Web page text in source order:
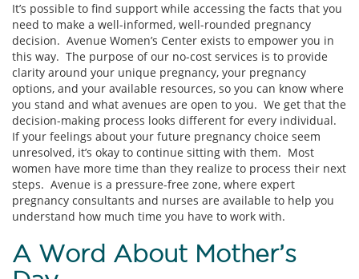
It’s possible to find support while accessing the facts that you
need to make a well-informed, well-rounded pregnancy
decision. Avenue Women’s Center exists to empower you in
this way. The purpose of our no-cost services is to provide
clarity around your unique pregnancy, your pregnancy
options, and your available resources, so you can know where
you stand and what avenues are open to you. We get that the
decision-making process looks different for every individual.
If your feelings about your future pregnancy choice seem
unresolved, it’s okay to continue sitting with them. Most
women have more time than they realize to process their next
steps. Avenue is a pressure-free zone, where expert
pregnancy consultants and nurses are available to help you
understand how much time you have to work with.
A Word About Mother’s